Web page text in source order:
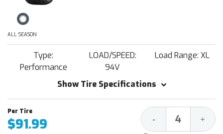
ALL SEASON
Type:
Performance
LOAD/SPEED:
94V
Load Range: XL
Show Tire Specifications
$91.99 Decrease
Quantity:
- +